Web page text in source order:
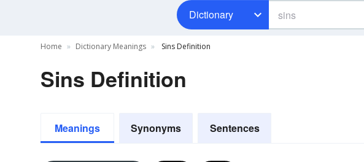
Dictionary
Home Dictionary Meanings Sins Definition
Sins Definition
Meanings Synonyms Sentences